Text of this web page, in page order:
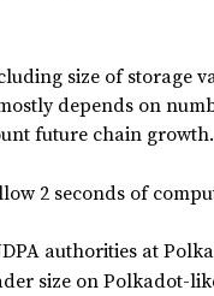
size of storage
depends on
future chain growth.
2 seconds of
authorities at
size on Polkadot-